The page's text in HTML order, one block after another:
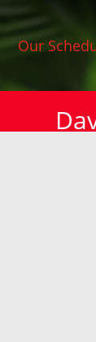
Our